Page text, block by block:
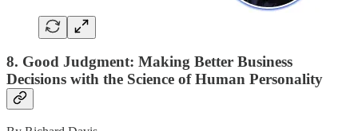
8. Good Judgment: Making Better Business
Decisions with the Science of Human Personality